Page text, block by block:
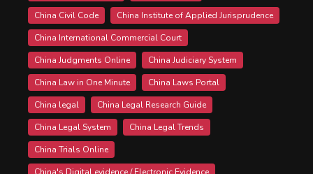
China Civil Code
China Institute of Applied Jurisprudence
China International Commercial Court
China Judgments Online
China Judiciary System
China Law in One Minute
China Laws Portal
China legal
China Legal Research Guide
China Legal System
China Legal Trends
China Trials Online